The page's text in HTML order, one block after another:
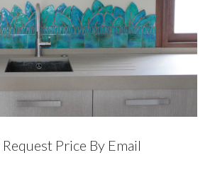
Request Price By Email